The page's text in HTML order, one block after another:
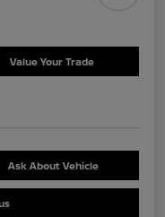
Value Your Trade
Ask About Vehicle